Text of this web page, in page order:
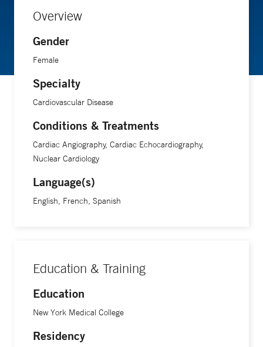
Overview
Gender
Female
Specialty
Cardiovascular Disease
Conditions & Treatments
Cardiac Angiography, Cardiac Echocardiography,
Nuclear Cardiology
Language(s)
English, French, Spanish
Education & Training
Education
New York Medical College
Residency